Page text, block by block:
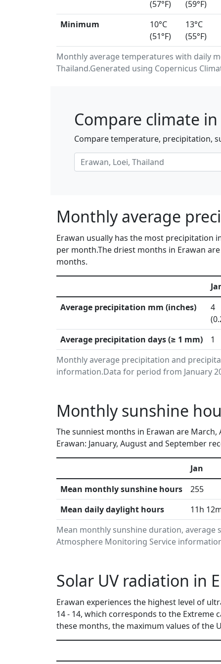
Monthly average temperatures with daily
Thailand.Generated using Copernicus
(57°F)
(59°F)
Minimum
10°C
(51°F)
13°C
(55°F)
Compare climate
Compare temperature, precipitation,
Monthly average
Erawan usually has the most precipitation
per month.The driest months in Erawan
months.
Monthly average precipitation and
information.Data for period from January
Average precipitation mm (inches)
4
Average precipitation days (≥ 1 mm)
1
Monthly sunshine
The sunniest months in Erawan are
Erawan: January, August and September
Mean monthly sunshine duration, average
Atmosphere Monitoring Service
Jan
Mean monthly sunshine hours
255
Mean daily daylight hours
11h
Solar UV radiation in
Erawan experiences the highest level of
14 - 14, which corresponds to the Extreme
these months, the maximum values of the